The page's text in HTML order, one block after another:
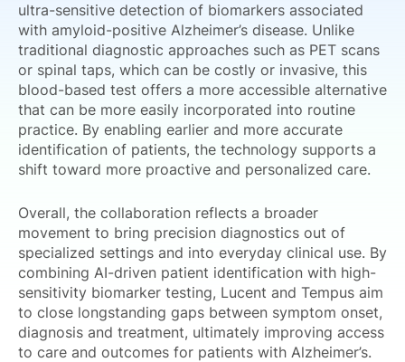
ultra-sensitive detection of biomarkers associated
with amyloid-positive Alzheimer’s disease. Unlike
traditional diagnostic approaches such as PET scans
or spinal taps, which can be costly or invasive, this
blood-based test offers a more accessible alternative
that can be more easily incorporated into routine
practice. By enabling earlier and more accurate
identification of patients, the technology supports a
shift toward more proactive and personalized care.
Overall, the collaboration reflects a broader
movement to bring precision diagnostics out of
specialized settings and into everyday clinical use. By
combining AI-driven patient identification with high-
sensitivity biomarker testing, Lucent and Tempus aim
to close longstanding gaps between symptom onset,
diagnosis and treatment, ultimately improving access
to care and outcomes for patients with Alzheimer’s.